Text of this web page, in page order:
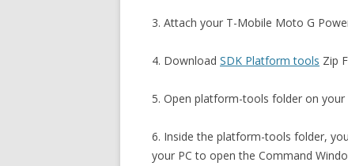
3. Attach your T-Mobile Moto G
4. Download SDK Platform tools Zip
5. Open platform-tools folder on
6. Inside the platform-tools folder,
your PC to open the Command